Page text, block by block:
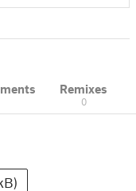
Remixes
0